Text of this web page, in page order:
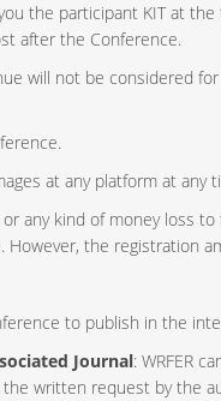
the participant KIT at
after the Conference.
will not be considered
at any platform at any
any kind of money loss
the registration
to publish in the
Journal: WRFER
the written request by the